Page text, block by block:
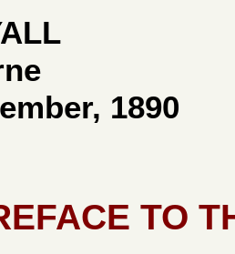
1890
TO